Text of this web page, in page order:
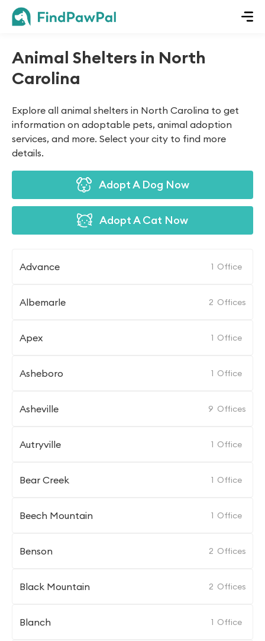
Animal Shelters in North
Carolina
Explore all animal shelters in North Carolina to get
information on adoptable pets, animal adoption
services, and more. Select your city to find more
details.
Adopt A Dog Now
Adopt A Cat Now
Advance 1 Office
Albemarle 2 Offices
Apex 1 Office
Asheboro 1 Office
Asheville 9 Offices
Autryville 1 Office
Bear Creek 1 Office
Beech Mountain 1 Office
Benson 2 Offices
Black Mountain 2 Offices
Blanch 1 Office